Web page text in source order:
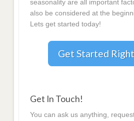
seasonality are all important
also be considered at the
Lets get started today!
Get Started
Get In Touch!
You can ask us anything,